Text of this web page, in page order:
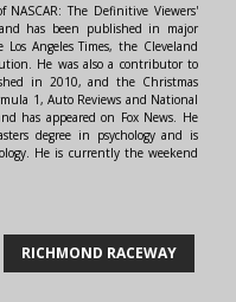
The Definitive Viewers'
has been published in major
Angeles Times, the Cleveland
He was also a contributor to
in 2010, and the Christmas
1, Auto Reviews and National
has appeared on Fox News. He
degree in psychology and is
He is currently the weekend
RICHMOND RACEWAY